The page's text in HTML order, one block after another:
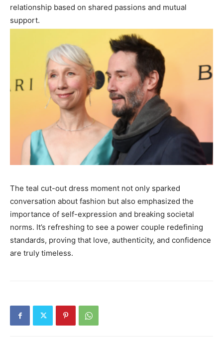
relationship based on shared passions and mutual
support.
The teal cut-out dress moment not only sparked
conversation about fashion but also emphasized the
importance of self-expression and breaking societal
norms. It’s refreshing to see a power couple redefining
standards, proving that love, authenticity, and confidence
are truly timeless.